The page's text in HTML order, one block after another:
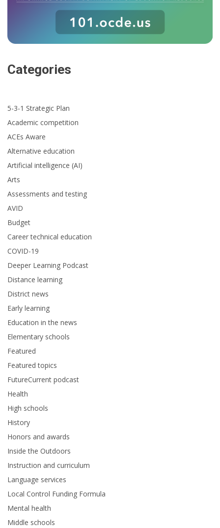
Categories
5-3-1 Strategic Plan
Academic competition
ACEs Aware
Alternative education
Artificial intelligence (AI)
Arts
Assessments and testing
AVID
Budget
Career technical education
COVID-19
Deeper Learning Podcast
Distance learning
District news
Early learning
Education in the news
Elementary schools
Featured
Featured topics
FutureCurrent podcast
Health
High schools
History
Honors and awards
Inside the Outdoors
Instruction and curriculum
Language services
Local Control Funding Formula
Mental health
Middle schools